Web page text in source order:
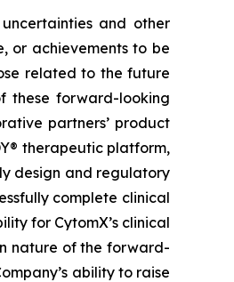
and other
or achievements to be
related to the future
these forward-looking
partners’ product
therapeutic platform,
design and regulatory
complete clinical
for CytomX’s clinical
nature of the forward-
ability to raise